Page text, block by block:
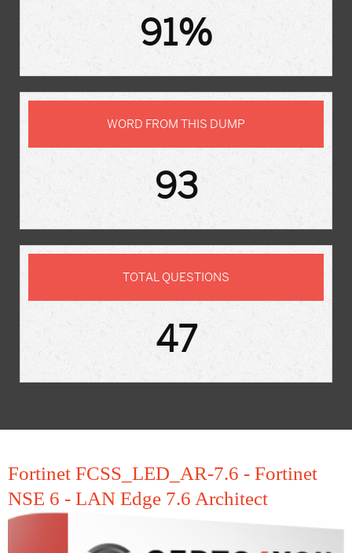
91%
WORD FROM THIS DUMP
93
TOTAL QUESTIONS
47
Fortinet FCSS_LED_AR-7.6 - Fortinet
NSE 6 - LAN Edge 7.6 Architect